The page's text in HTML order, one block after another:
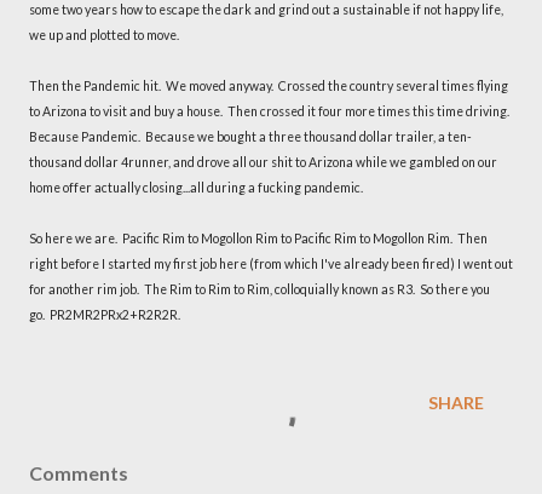
some two years how to escape the dark and grind out a sustainable if not happy life,
we up and plotted to move.
Then the Pandemic hit. We moved anyway. Crossed the country several times flying
to Arizona to visit and buy a house. Then crossed it four more times this time driving.
Because Pandemic. Because we bought a three thousand dollar trailer, a ten-
thousand dollar 4runner, and drove all our shit to Arizona while we gambled on our
home offer actually closing...all during a fucking pandemic.
So here we are. Pacific Rim to Mogollon Rim to Pacific Rim to Mogollon Rim. Then
right before I started my first job here (from which I've already been fired) I went out
for another rim job. The Rim to Rim to Rim, colloquially known as R3. So there you
go. PR2MR2PRx2+R2R2R.
SHARE
Comments